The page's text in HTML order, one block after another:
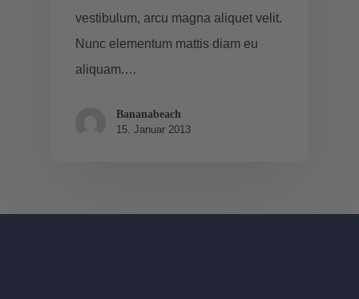
vestibulum, arcu magna aliquet velit.
Nunc elementum mattis diam eu
aliquam.…
Bananabeach
15. Januar 2013